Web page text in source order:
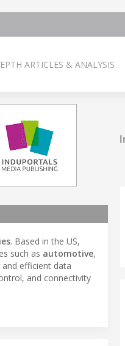
ARTICLES & ANALYSIS
. Based in the US,
such as automotive,
efficient data
and connectivity